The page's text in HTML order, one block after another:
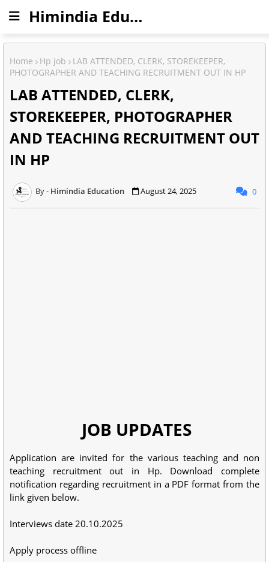
Himindia Education
Home Hp job
LAB ATTENDED, CLERK, STOREKEEPER,
PHOTOGRAPHER AND TEACHING RECRUITMENT OUT IN HP
LAB ATTENDED, CLERK,
STOREKEEPER, PHOTOGRAPHER
AND TEACHING RECRUITMENT OUT
IN HP
Himindia Education August 24, 2025 0
JOB UPDATES
Application are invited for the various teaching and non
teaching recruitment out in Hp. Download complete
notification regarding recruitment in a PDF format from the
link given below.
Interviews date 20.10.2025
Apply process offline